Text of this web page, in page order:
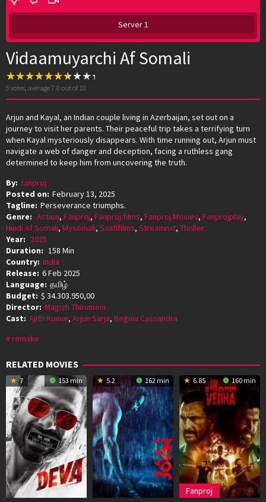
Server 1
Vidaamuyarchi Af Somali
5 votes, average7.0 out of 10
Arjun and Kayal, an Indian couple living in Azerbaijan, set out on a
journey to visit her parents. Their peaceful trip takes a terrifying turn
when Kayal mysteriously disappears. With time running out, Arjun must
navigate a web of danger and deception, facing a ruthless gang
determined to keep him from uncovering the truth.
By: fanproj
Posted on: February 13, 2025
Tagline: Perseverance triumphs.
Genre: Action, Fanproj, Fanproj films, Fanproj Movies, Fanprojplay,
Hindi Af Somali, Mysomali, Saafifilms, Streamnxt, Thriller
Year: 2025
Duration: 158 Min
Country: India
Release: 6 Feb 2025
Language: தமிழ்
Budget: $ 34.303.950,00
Director: Magizh Thirumeni
Cast: Ajith Kumar, Arjun Sarja, Regina Cassandra
remake
RELATED MOVIES
7 153 min 5.2 162 min 6.85 160 min
Fanproj